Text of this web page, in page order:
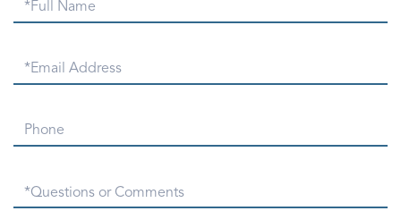
Full
Email
Phone
Questions